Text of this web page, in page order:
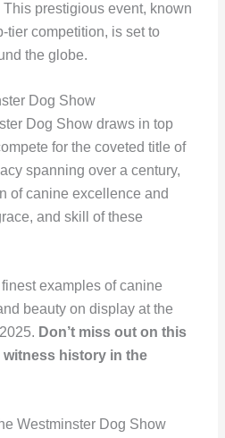
prestigious event, known
tier competition, is set to
the globe.
Dog Show
Dog Show draws in top
for the coveted title of
spanning over a century,
of canine excellence and
and skill of these
examples of canine
beauty on display at the
Don’t miss out on this
history in the
Westminster Dog Show